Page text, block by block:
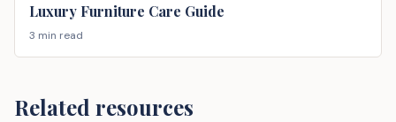
Luxury Furniture Care Guide
3 min read
Related resources